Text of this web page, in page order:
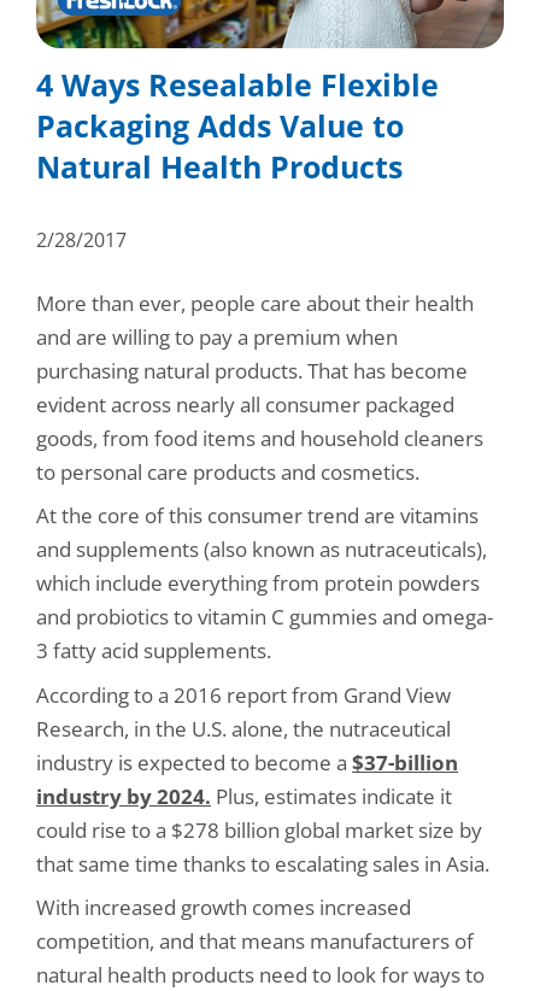
Hobby, Recreation & Hardware
Home, Laundry & Garden Care
Meat & Seafood
Soups & Seasonings
Sustainable Closures
Tobacco
ALL MARKETS
Thermoform
ALL APPLICATIONS
Consumer Support
Technical Support
Terms and Conditions
ALL RESOURCES
4 Ways Resealable Flexible
Packaging Adds Value to
Natural Health Products
2/28/2017
More than ever, people care about their health
and are willing to pay a premium when
purchasing natural products. That has become
evident across nearly all consumer packaged
goods, from food items and household cleaners
to personal care products and cosmetics.
At the core of this consumer trend are vitamins
and supplements (also known as nutraceuticals),
which include everything from protein powders
and probiotics to vitamin C gummies and omega-
3 fatty acid supplements.
According to a 2016 report from Grand View
Research, in the U.S. alone, the nutraceutical
industry is expected to become a $37-billion
industry by 2024. Plus, estimates indicate it
could rise to a $278 billion global market size by
that same time thanks to escalating sales in Asia.
With increased growth comes increased
competition, and that means manufacturers of
natural health products need to look for ways to